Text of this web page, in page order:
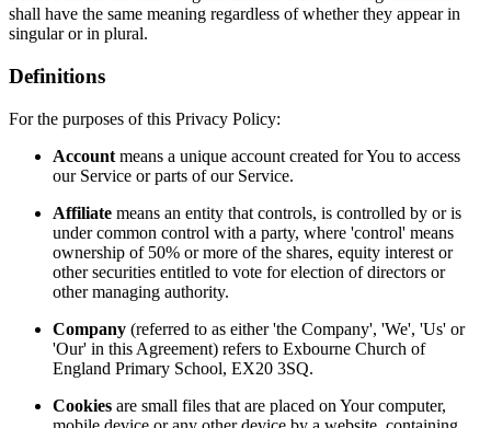
shall have the same meaning regardless of whether they appear in
singular or in plural.
Definitions
For the purposes of this Privacy Policy:
Account means a unique account created for You to access
our Service or parts of our Service.
Affiliate means an entity that controls, is controlled by or is
under common control with a party, where 'control' means
ownership of 50% or more of the shares, equity interest or
other securities entitled to vote for election of directors or
other managing authority.
Company (referred to as either 'the Company', 'We', 'Us' or
'Our' in this Agreement) refers to Exbourne Church of
England Primary School, EX20 3SQ.
Cookies are small files that are placed on Your computer,